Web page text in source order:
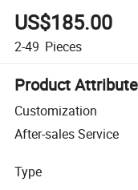
US$185.00
2-49 Pieces
Product
Customization
After-sales Service
Type